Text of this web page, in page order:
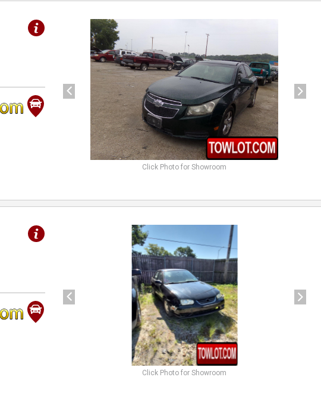
previous
Click Photo for Showroom
Click Photo for Showroom